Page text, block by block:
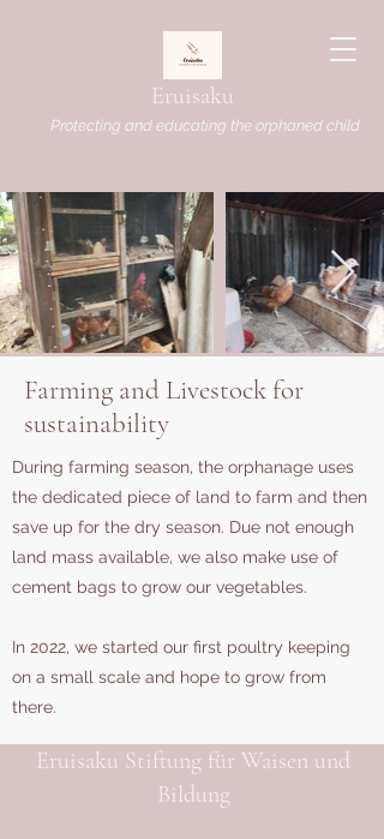
Eruisaku
Protecting and educating the orphaned child
Farming and Livestock for
sustainability
During farming season, the orphanage uses
the dedicated piece of land to farm and then
save up for the dry season. Due not enough
land mass available, we also make use of
cement bags to grow our vegetables.
In 2022, we started our first poultry keeping
on a small scale and hope to grow from
there.
Eruisaku Stiftung für Waisen und
Bildung